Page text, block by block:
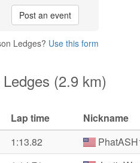
Post an event
Ledges? Use this form
(2.9 km)
Lap time Nickname
1:13.82